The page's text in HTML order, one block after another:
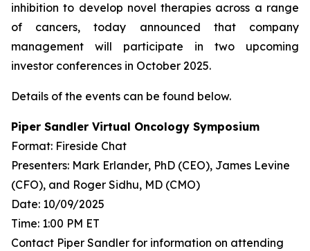
inhibition to develop novel therapies across a range
of cancers, today announced that company
management will participate in two upcoming
investor conferences in October 2025.
Details of the events can be found below.
Piper Sandler Virtual Oncology Symposium
Format: Fireside Chat
Presenters: Mark Erlander, PhD (CEO), James Levine
(CFO), and Roger Sidhu, MD (CMO)
Date: 10/09/2025
Time: 1:00 PM ET
Contact Piper Sandler for information on attending